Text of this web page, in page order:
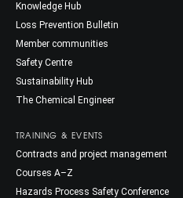
Knowledge Hub
Loss Prevention Bulletin
Member communities
Safety Centre
Sustainability Hub
The Chemical Engineer
TRAINING & EVENTS
Contracts and project management
Courses A–Z
Hazards Process Safety Conference